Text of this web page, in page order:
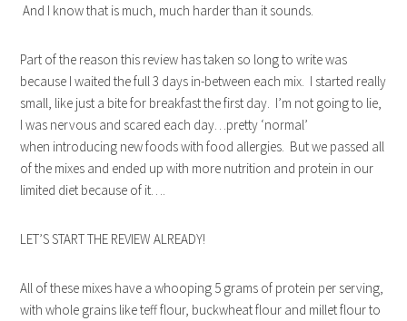
And I know that is much, much harder than it sounds.
Part of the reason this review has taken so long to write was
because I waited the full 3 days in-between each mix. I started really
small, like just a bite for breakfast the first day. I’m not going to lie,
I was nervous and scared each day…pretty ‘normal’
when introducing new foods with food allergies. But we passed all
of the mixes and ended up with more nutrition and protein in our
limited diet because of it….
LET’S START THE REVIEW ALREADY!
All of these mixes have a whooping 5 grams of protein per serving,
with whole grains like teff flour, buckwheat flour and millet flour to